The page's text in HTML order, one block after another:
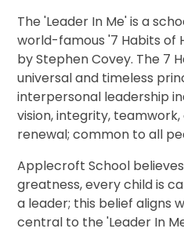
The 'Leader In Me' is a
world-famous '7 Habits of
by Stephen Covey. The 7
universal and timeless
interpersonal leadership
vision, integrity,
renewal; common to all
Applecroft School
greatness, every child is
a leader; this belief aligns
central to the 'Leader In